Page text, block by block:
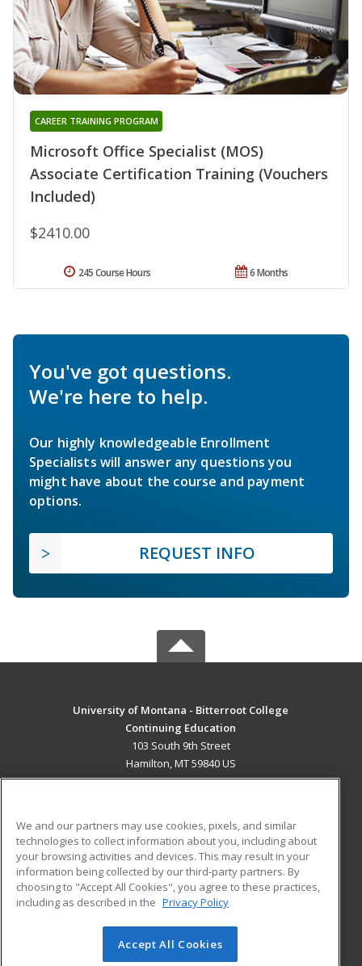
Microsoft Office Specialist (MOS)
Associate Certification Training (Vouchers
Included)
CAREER TRAINING PROGRAM
$2410.00
6 Months
245 Course Hours
You've got questions.
We're here to help.
Our highly knowledgeable Enrollment
Specialists will answer any questions you
might have about the course and payment
options.
REQUEST INFO
University of Montana - Bitterroot College
Continuing Education
103 South 9th Street
Hamilton, MT 59840 US
ADDITIONAL RESOURCES
Military
Financial Assistance
Help
Student Blog
© 2026 ed2go, a division of Cengage Learning. All rights
We and our partners may use cookies, pixels, and similar
technologies to collect information about you, including about
your browsing activities and devices. This may result in your
information being collected by our third-party partners. By
choosing to "Accept All Cookies", you agree to these practices,
including as described in the Privacy Policy
Accept All Cookies